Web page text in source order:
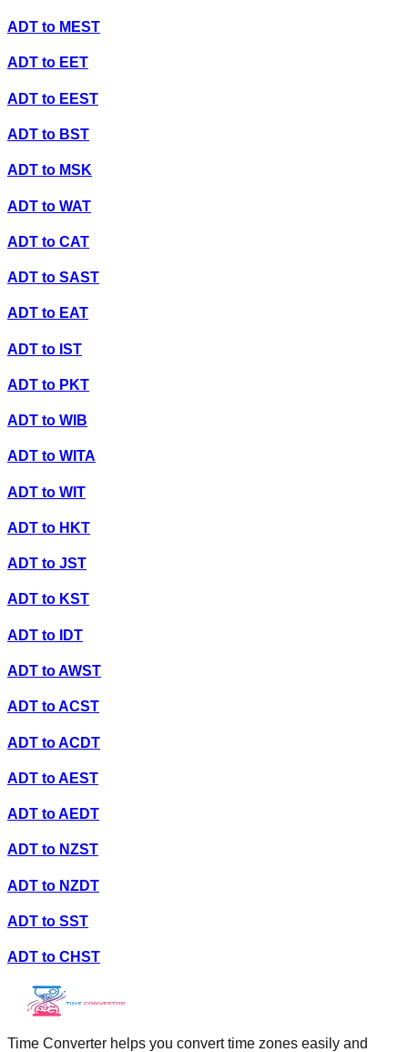
ADT to MEST
ADT to EET
ADT to EEST
ADT to BST
ADT to MSK
ADT to WAT
ADT to CAT
ADT to SAST
ADT to EAT
ADT to IST
ADT to PKT
ADT to WIB
ADT to WITA
ADT to WIT
ADT to HKT
ADT to JST
ADT to KST
ADT to IDT
ADT toAWST
ADT toACST
ADT toACDT
ADT toAEST
ADT toAEDT
ADT to NZST
ADT to NZDT
ADT to SST
ADT to CHST
Time Converter helps you convert time zones easily and